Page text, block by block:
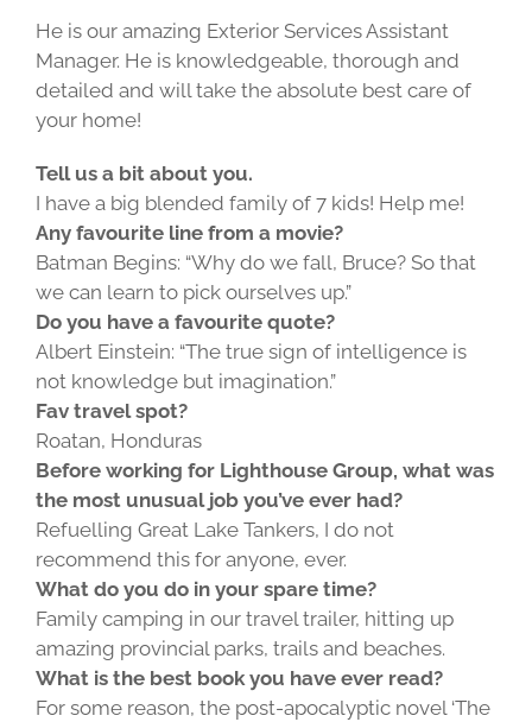
He is our amazing Exterior Services Assistant
Manager. He is knowledgeable, thorough and
detailed and will take the absolute best care of
your home!
Tell us a bit about you.
I have a big blended family of 7 kids! Help me!
Any favourite line from a movie?
Batman Begins: “Why do we fall, Bruce? So that
we can learn to pick ourselves up.”
Do you have a favourite quote?
Albert Einstein: “The true sign of intelligence is
not knowledge but imagination.”
Fav travel spot?
Roatan, Honduras
Before working for Lighthouse Group, what was
the most unusual job you’ve ever had?
Refuelling Great Lake Tankers, I do not
recommend this for anyone, ever.
What do you do in your spare time?
Family camping in our travel trailer, hitting up
amazing provincial parks, trails and beaches.
What is the best book you have ever read?
For some reason, the post-apocalyptic novel ‘The